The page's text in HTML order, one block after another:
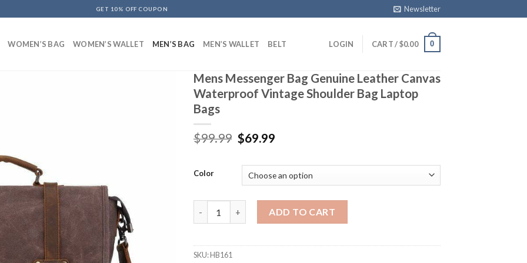
GET 10% OFF COUPON Newsletter
WOMEN’S BAG WOMEN’S WALLET MEN’S BAG MEN’S WALLET BELT LOGIN CART /$0.00 0
Mens Messenger Bag Genuine Leather Canvas
Waterproof Vintage Shoulder Bag Laptop
Bags
$99.99 $69.99
Color
ADD TO CART
SKU:HB161